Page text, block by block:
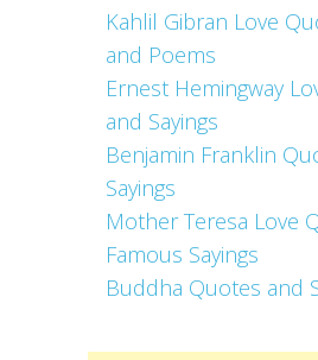
Kahlil Gibran Love
and Poems
Ernest Hemingway
and Sayings
Benjamin Franklin
Sayings
Mother Teresa Love
Famous Sayings
Buddha Quotes and